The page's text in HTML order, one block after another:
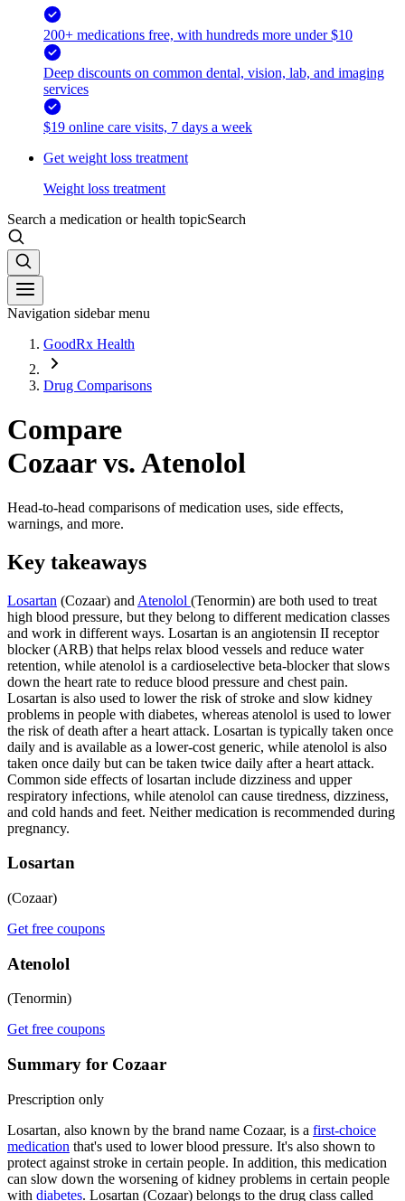
200+ medications free, with hundreds more under $10
Deep discounts on common dental, vision, lab, and imaging
services
$19 online care visits, 7 days a week
Get weight loss treatment
Weight loss treatment
Search a medication or health topicSearch
Navigation sidebar menu
GoodRx Health
Drug Comparisons
Compare
Cozaar vs. Atenolol
Head-to-head comparisons of medication uses, side effects,
warnings, and more.
Key takeaways
Losartan (Cozaar) and Atenolol (Tenormin) are both used to treat
high blood pressure, but they belong to different medication classes
and work in different ways. Losartan is an angiotensin II receptor
blocker (ARB) that helps relax blood vessels and reduce water
retention, while atenolol is a cardioselective beta-blocker that slows
down the heart rate to reduce blood pressure and chest pain.
Losartan is also used to lower the risk of stroke and slow kidney
problems in people with diabetes, whereas atenolol is used to lower
the risk of death after a heart attack. Losartan is typically taken once
daily and is available as a lower-cost generic, while atenolol is also
taken once daily but can be taken twice daily after a heart attack.
Common side effects of losartan include dizziness and upper
respiratory infections, while atenolol can cause tiredness, dizziness,
and cold hands and feet. Neither medication is recommended during
pregnancy.
Losartan
(Cozaar)
Get free coupons
Atenolol
(Tenormin)
Get free coupons
Summary for Cozaar
Prescription only
Losartan, also known by the brand name Cozaar, is a first-choice
medication that's used to lower blood pressure. It's also shown to
protect against stroke in certain people. In addition, this medication
can slow down the worsening of kidney problems in certain people
with diabetes. Losartan (Cozaar) belongs to the drug class called